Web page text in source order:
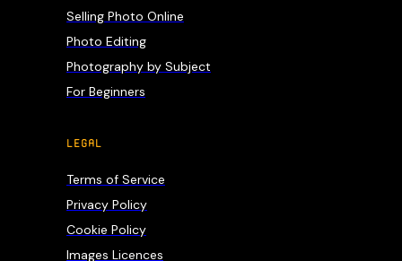
Selling Photo Online
Photo Editing
Photography by Subject
For Beginners
LEGAL
Terms of Service
Privacy Policy
Cookie Policy
Images Licences